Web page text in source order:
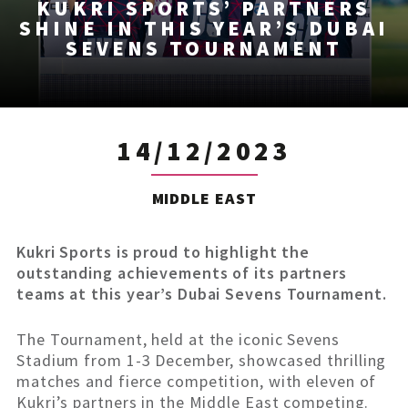
KUKRI SPORTS’ PARTNERS
SHINE IN THIS YEAR’S DUBAI
SEVENS TOURNAMENT
14/12/2023
MIDDLE EAST
Kukri Sports is proud to highlight the
outstanding achievements of its partners
teams at this year’s Dubai Sevens Tournament.
The Tournament, held at the iconic Sevens
Stadium from 1-3 December, showcased thrilling
matches and fierce competition, with eleven of
Kukri’s partners in the Middle East competing.